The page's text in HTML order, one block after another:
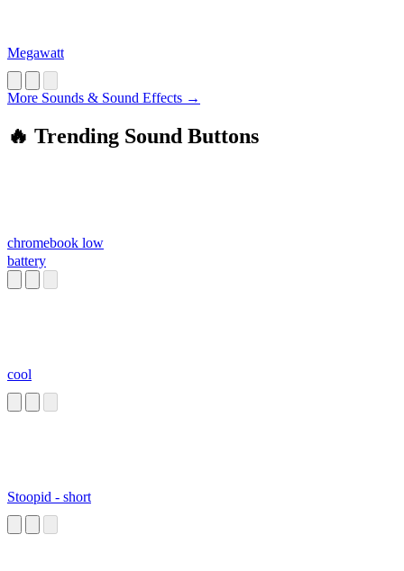
Megawatt
More Sounds & Sound Effects →
🔥 Trending Sound Buttons
chromebook low
battery
cool
Stoopid - short